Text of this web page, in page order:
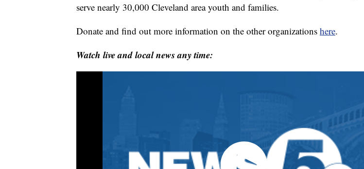
serve nearly 30,000 Cleveland area youth and families.
Donate and find out more information on the other organizations here.
Watch live and local news any time: